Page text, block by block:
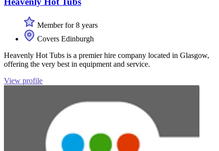
Member for 8 years
Covers Edinburgh
Heavenly Hot Tubs is a premier hire company located in Glasgow,
offering the very best in equipment and service.
View profile